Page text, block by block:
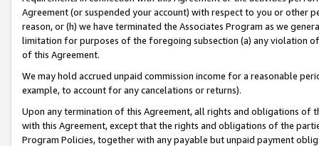
Agreement (or suspended your account) with respect to you or other
reason, or (h) we have terminated the Associates Program as we
limitation for purposes of the foregoing subsection (a) any violation
of this Agreement.
We may hold accrued unpaid commission income for a reasonable
example, to account for any cancelations or returns).
Upon any termination of this Agreement, all rights and obligations of
with this Agreement, except that the rights and obligations of the
Program Policies, together with any payable but unpaid payment